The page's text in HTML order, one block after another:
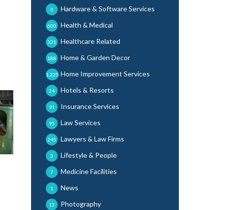
Hardware & Software Services
3
Health & Medical
600
Healthcare Related
331
Home & Garden Decor
188
Home Improvement Services
1,225
Hotels & Resorts
24
Insurance Services
91
Law Services
95
Lawyers & Law Firms
245
Lifestyle & People
3
Medicine Facilities
7
News
1
Photography
13